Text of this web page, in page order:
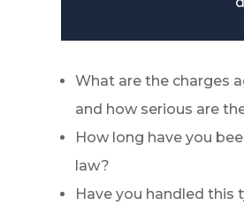
What are the charges
and how serious are
How long have you
law?
Have you handled this